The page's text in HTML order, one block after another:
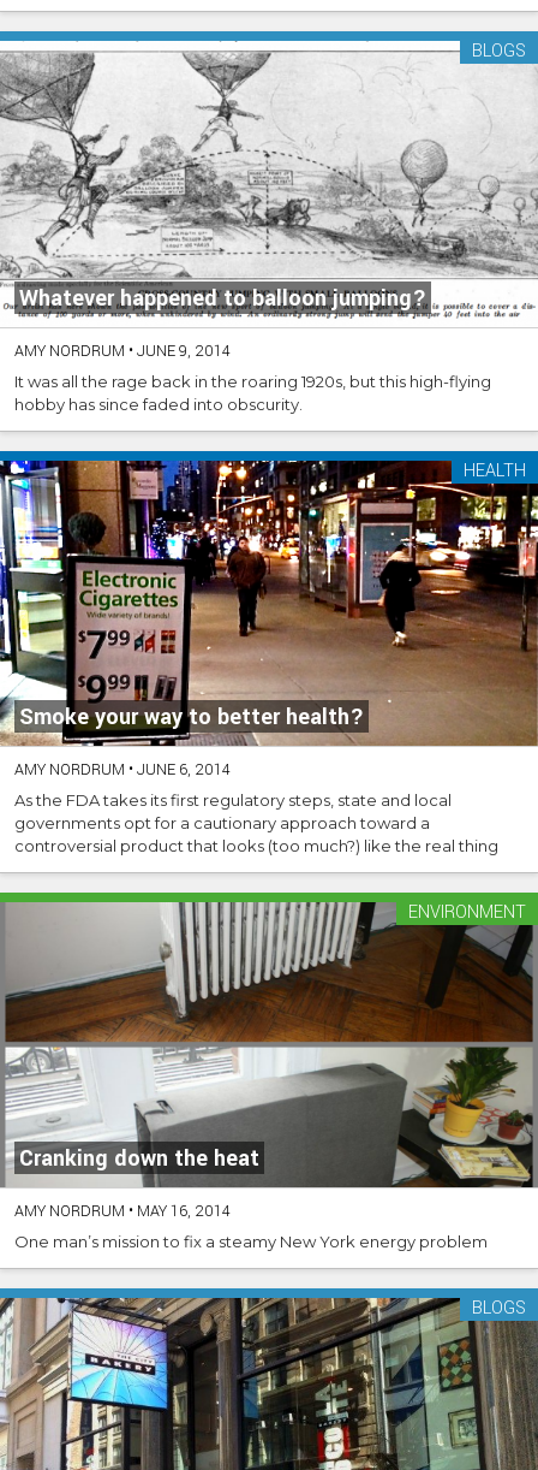
Whatever happened to balloon jumping?
BLOGS
AMY NORDRUM •JUNE 9, 2014
It was all the rage back in the roaring 1920s, but this high-flying
hobby has since faded into obscurity.
Smoke your way to better health?
HEALTH
AMY NORDRUM •JUNE 6, 2014
As the FDA takes its first regulatory steps, state and local
governments opt for a cautionary approach toward a
controversial product that looks (too much?) like the real thing
Cranking down the heat
ENVIRONMENT
AMY NORDRUM • MAY 16, 2014
One man’s mission to fix a steamy New York energy problem
BLOGS